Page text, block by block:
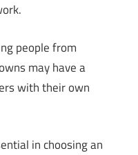
people from
may have a
with their own
in choosing an